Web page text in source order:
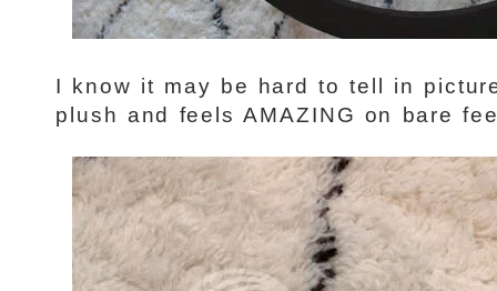
I know it may be hard to tell in
plush and feels AMAZING on bare